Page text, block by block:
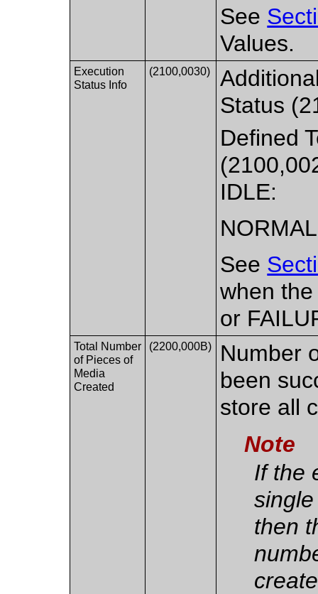
See
Values.
Execution
Status Info
(2100,0030)
Status
Defined
IDLE:
NORMAL
See
when
or
Total Number
of Pieces of
Media
Created
(2200,000B)
Number
been
store all
Note
If the
then